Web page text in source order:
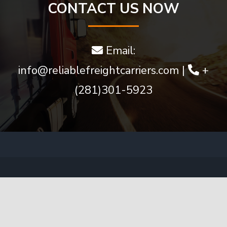
much
more
CONTACT US NOW
Email:
info@reliablefreightcarriers.com |
+
(281)301-5923